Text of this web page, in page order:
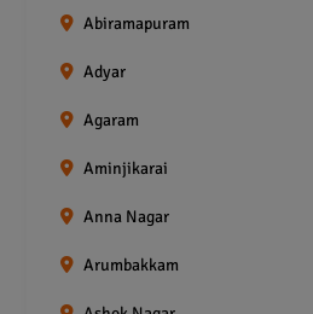
Abiramapuram
Adyar
Agaram
Aminjikarai
Anna Nagar
Arumbakkam